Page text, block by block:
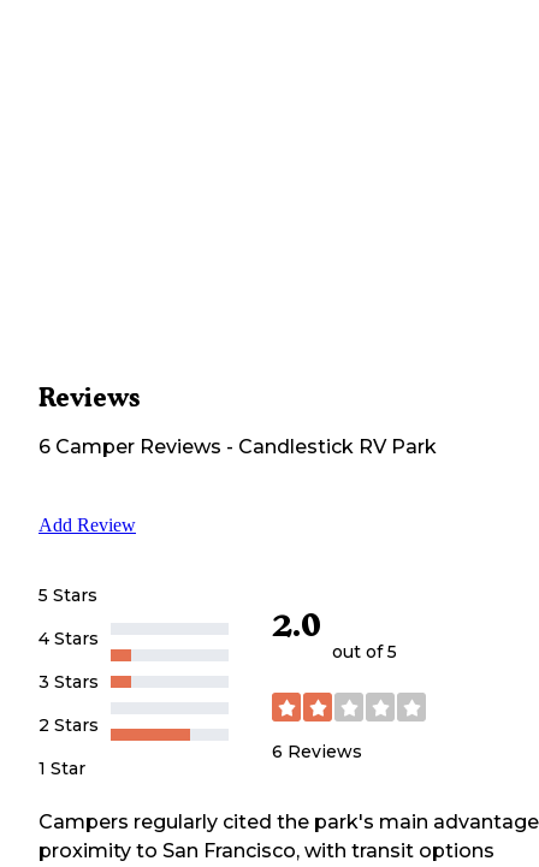
Reviews
6 Camper Reviews - Candlestick RV Park
Add Review
5 Stars
4 Stars
3 Stars
2 Stars
1 Star
2.0
out of 5
6 Reviews
Campers regularly cited the park's main
proximity to San Francisco, with transit options